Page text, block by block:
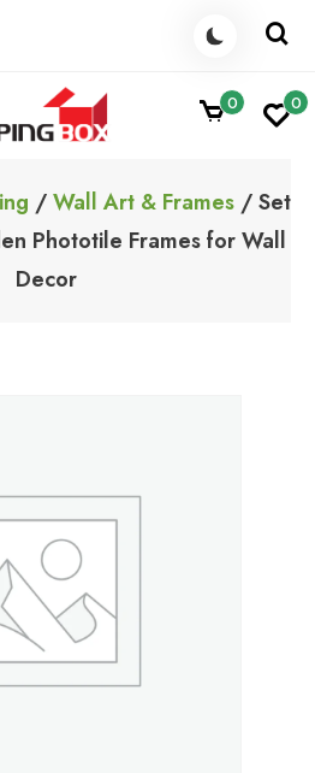
0 0
/Wall Art & Frames / Set
Phototile Frames for Wall
Decor